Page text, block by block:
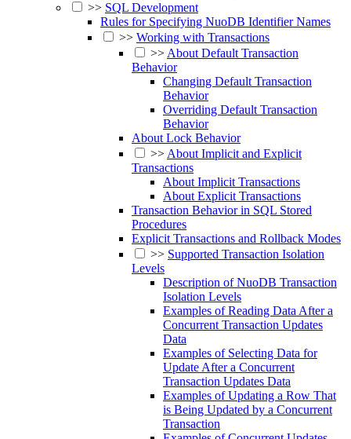
>> SQL Development
Rules for Specifying NuoDB Identifier Names
>> Working with Transactions
>>About Default Transaction
Behavior
Changing Default Transaction
Behavior
Overriding Default Transaction
Behavior
About Lock Behavior
>>About Implicit and Explicit
Transactions
About Implicit Transactions
About Explicit Transactions
Transaction Behavior in SQL Stored
Procedures
Explicit Transactions and Rollback Modes
>> Supported Transaction Isolation
Levels
Description of NuoDB Transaction
Isolation Levels
Examples of Reading Data After a
Concurrent Transaction Updates
Data
Examples of Selecting Data for
Update After a Concurrent
Transaction Updates Data
Examples of Updating a Row That
is Being Updated by a Concurrent
Transaction